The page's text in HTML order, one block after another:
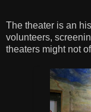
The theater is an
volunteers,
theaters might not